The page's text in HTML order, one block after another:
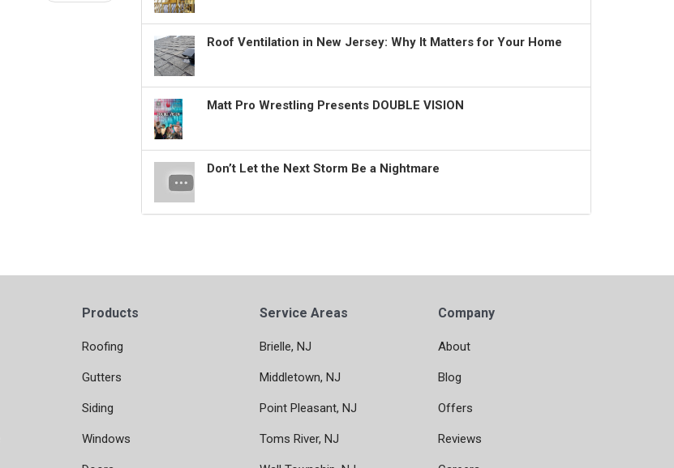
Roof Ventilation in New Jersey: Why It Matters for Your Home
Matt Pro Wrestling Presents DOUBLE VISION
Don’t Let the Next Storm Be a Nightmare
Products
Roofing
Gutters
Siding
Windows
Service Areas
Brielle, NJ
Middletown, NJ
Point Pleasant, NJ
Toms River, NJ
Company
About
Blog
Offers
Reviews